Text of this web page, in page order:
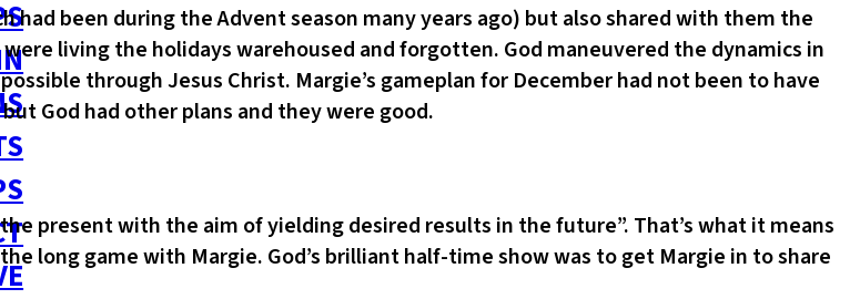
had been during the Advent season many years ago) but also shared with them the
living the holidays warehoused and forgotten. God maneuvered the dynamics in
through Jesus Christ. Margie’s gameplan for December had not been to have
God had other plans and they were good.
present with the aim of yielding desired results in the future”. That’s what it means
long game with Margie. God’s brilliant half-time show was to get Margie in to share